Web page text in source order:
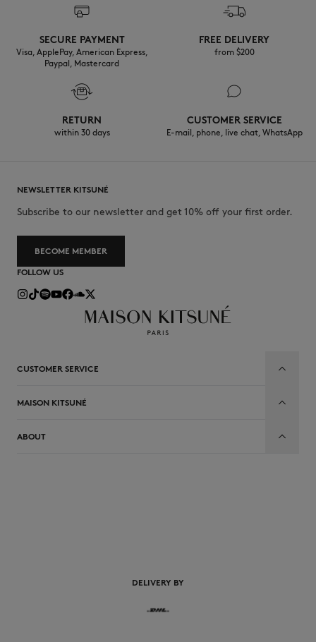
SECURE PAYMENT
Visa, ApplePay, American Express,
Paypal, Mastercard
FREE DELIVERY
from $200
RETURN
within 30 days
CUSTOMER SERVICE
E-mail, phone, live chat, WhatsApp
NEWSLETTER KITSUNÉ
Subscribe to our newsletter and get 10% off your first order.
BECOME MEMBER
FOLLOW US
CUSTOMER SERVICE
MAISON KITSUNÉ
ABOUT
DELIVERY BY